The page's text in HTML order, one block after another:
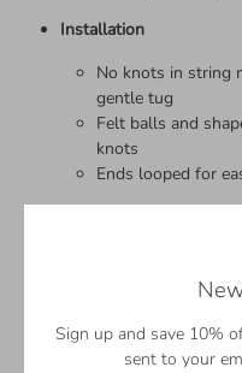
Installation
No knots in string
gentle tug
Felt balls and
knots
Ends looped for
Perfect for gifting!
Sign up and save 10%
sent to your